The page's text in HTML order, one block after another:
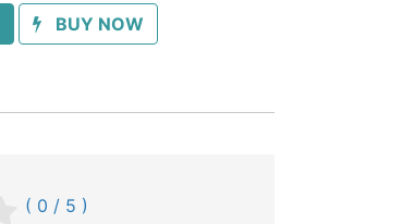
BUY NOW
( 0 / 5 )